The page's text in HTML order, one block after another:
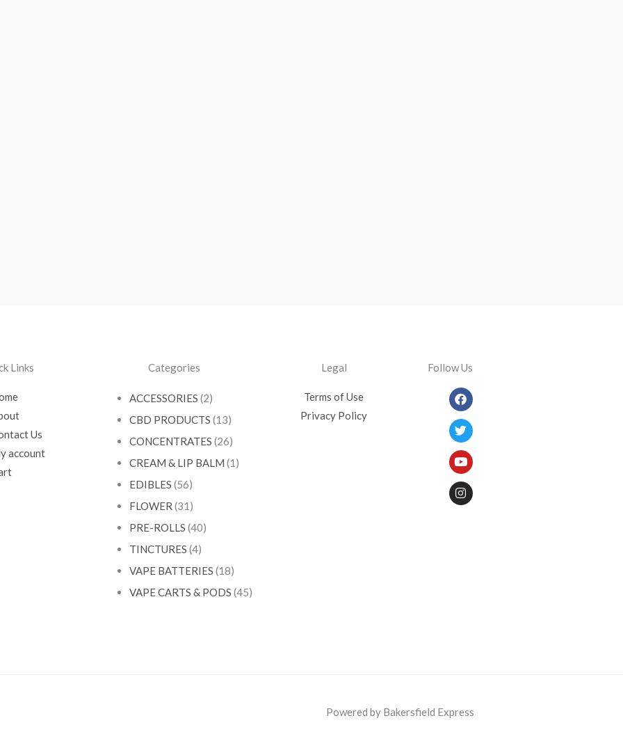
Links
Us
account
Categories
ACCESSORIES (2)
CBD PRODUCTS (13)
CONCENTRATES (26)
CREAM & LIP BALM (1)
EDIBLES (56)
FLOWER (31)
PRE-ROLLS (40)
TINCTURES (4)
VAPE BATTERIES (18)
VAPE CARTS & PODS (45)
Legal
Terms of Use
Privacy Policy
Follow Us
Facebook
Twitter
Youtube
Instagram
Powered by Bakersfield Express